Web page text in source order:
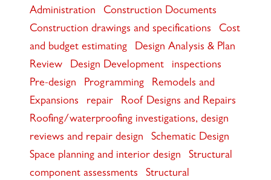
Administration
Construction Documents
Construction drawings and specifications
Cost
and budget estimating
Design Analysis & Plan
Review
Design Development
inspections
Pre-design
Programming
Remodels and
Expansions
repair
Roof Designs and Repairs
Roofing/waterproofing investigations, design
reviews and repair design
Schematic Design
Space planning and interior design
Structural
component assessments
Structural